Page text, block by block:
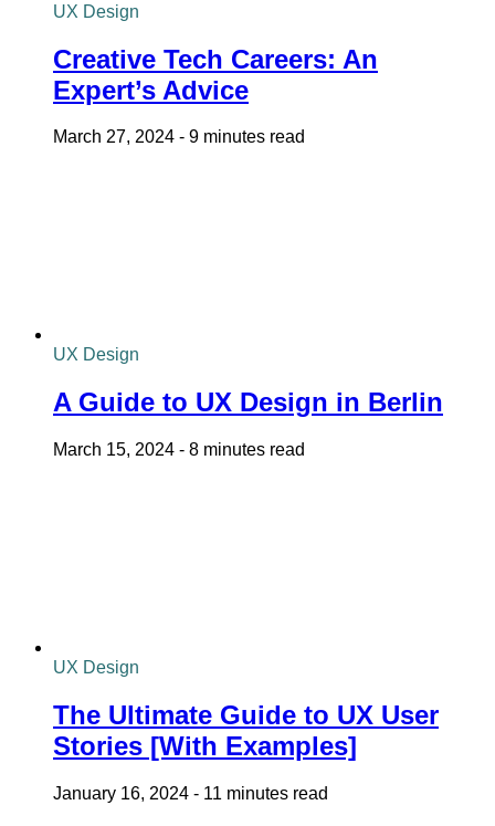
UX Design
Creative Tech Careers: An
Expert’s Advice
March 27, 2024 - 9 minutes read
UX Design
A Guide to UX Design in Berlin
March 15, 2024 - 8 minutes read
UX Design
The Ultimate Guide to UX User
Stories [With Examples]
January 16, 2024 - 11 minutes read